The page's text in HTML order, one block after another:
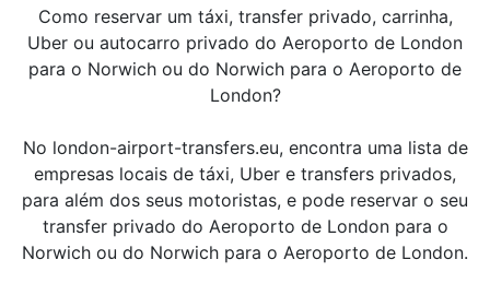
Como reservar um táxi, transfer privado, carrinha,
Uber ou autocarro privado do Aeroporto de London
para o Norwich ou do Norwich para o Aeroporto de
London?
No london-airport-transfers.eu, encontra uma lista de
empresas locais de táxi, Uber e transfers privados,
para além dos seus motoristas, e pode reservar o seu
transfer privado do Aeroporto de London para o
Norwich ou do Norwich para o Aeroporto de London.